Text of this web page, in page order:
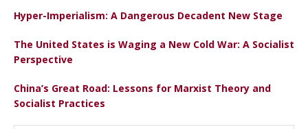
Hyper-Imperialism: A Dangerous Decadent New Stage
The United States is Waging a New Cold War: A Socialist
Perspective
China’s Great Road: Lessons for Marxist Theory and
Socialist Practices